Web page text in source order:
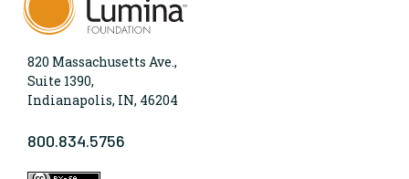
820 Massachusetts Ave.,
Suite 1390,
Indianapolis, IN, 46204
800.834.5756